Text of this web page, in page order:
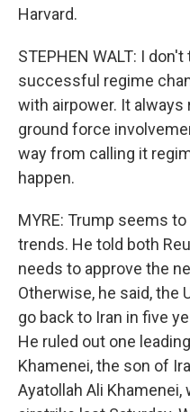
Harvard.
STEPHEN WALT: I
successful regime
with airpower. It
ground force
way from calling it
happen.
MYRE: Trump seems
trends. He told both
needs to approve the
Otherwise, he said, the
go back to Iran in five
He ruled out one
Khamenei, the son of
Ayatollah Ali Khamenei,